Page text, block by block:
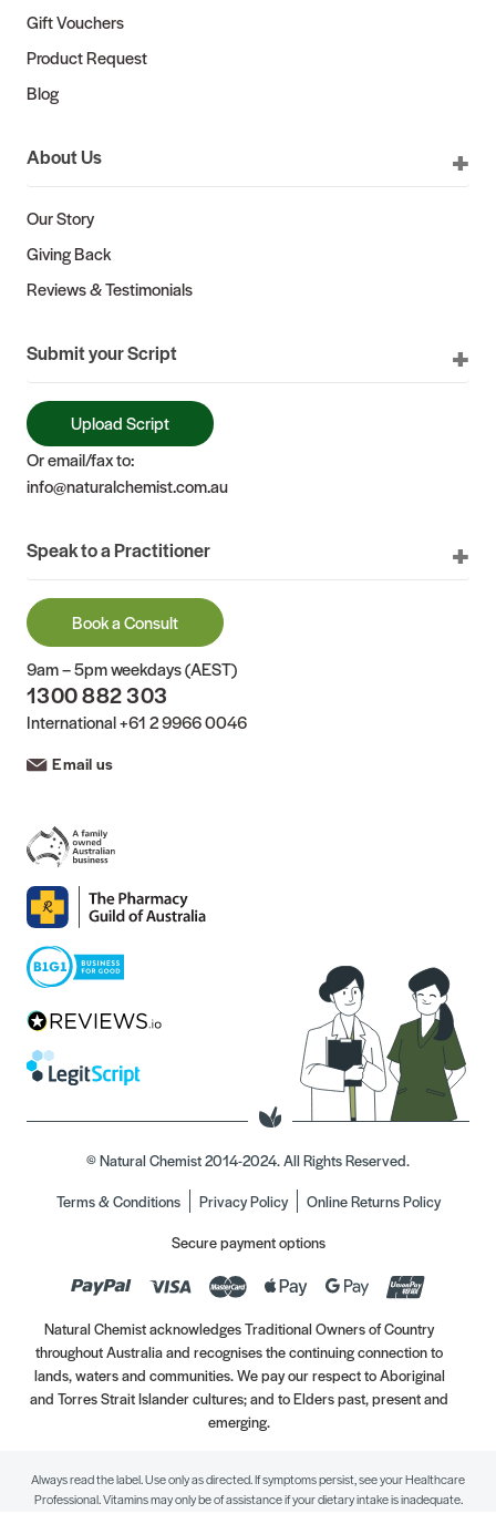
Gift Vouchers
Product Request
Blog
About Us
Our Story
Giving Back
Reviews & Testimonials
Submit your Script
Upload Script
Or email/fax to:
info@naturalchemist.com.au
Speak to a Practitioner
Book a Consult
9am – 5pm weekdays (AEST)
1300 882 303
International+61 2 9966 0046
Email us
© Natural Chemist 2014-2024. All Rights Reserved.
Terms & Conditions
Privacy Policy
Online Returns Policy
Secure payment options
Natural Chemist acknowledges Traditional Owners of Country
throughout Australia and recognises the continuing connection to
lands, waters and communities. We pay our respect to Aboriginal
and Torres Strait Islander cultures; and to Elders past, present and
emerging.
Always read the label. Use only as directed. If symptoms persist, see your Healthcare
Professional. Vitamins may only be of assistance if your dietary intake is inadequate.